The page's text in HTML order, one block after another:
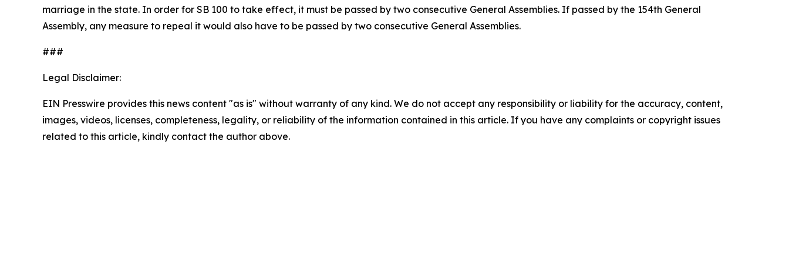
marriage in the state. In order for SB 100 to take effect, it must be passed by two consecutive General Assemblies. If passed by the 154th General
Assembly, any measure to repeal it would also have to be passed by two consecutive General Assemblies.
###
Legal Disclaimer:
EIN Presswire provides this news content "as is" without warranty of any kind. We do not accept any responsibility or liability for the accuracy, content,
images, videos, licenses, completeness, legality, or reliability of the information contained in this article. If you have any complaints or copyright issues
related to this article, kindly contact the author above.